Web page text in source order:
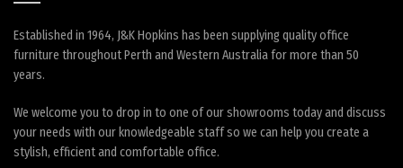
Established in 1964, J&K Hopkins has been supplying quality office
furniture throughout Perth and Western Australia for more than 50
years.
We welcome you to drop in to one of our showrooms today and discuss
your needs with our knowledgeable staff so we can help you create a
stylish, efficient and comfortable office.